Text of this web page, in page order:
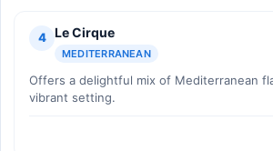
4 Le Cirque
MEDITERRANEAN
Offers a delightful mix of Mediterranean
vibrant setting.